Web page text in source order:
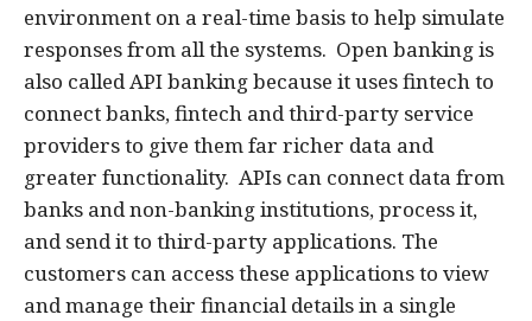
environment on a real-time basis to help simulate
responses from all the systems. Open banking is
also called API banking because it uses fintech to
connect banks, fintech and third-party service
providers to give them far richer data and
greater functionality. APIs can connect data from
banks and non-banking institutions, process it,
and send it to third-party applications. The
customers can access these applications to view
and manage their financial details in a single